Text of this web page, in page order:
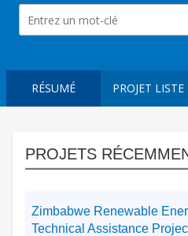
RÉSUMÉ PROJET LISTE
PROJETS
Zimbabwe Renewable
Technical Assistance